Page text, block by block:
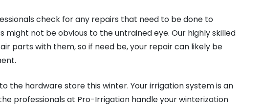
check for any repairs that need to be done to
not be obvious to the untrained eye. Our highly skilled
parts with them, so if need be, your repair can likely be
the hardware store this winter. Your irrigation system is an
professionals at Pro-Irrigation handle your winterization